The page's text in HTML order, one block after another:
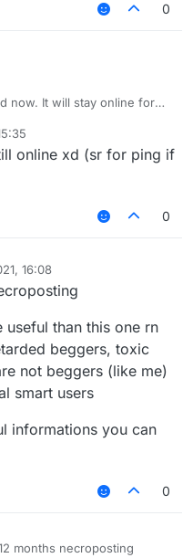
0
now. It will stay online for
eventually it will go down
online xd (sr for ping if
0
16:08
than this one rn
beggers, toxic
not beggers (like me)
smart users
informations you can
0
months necroposting